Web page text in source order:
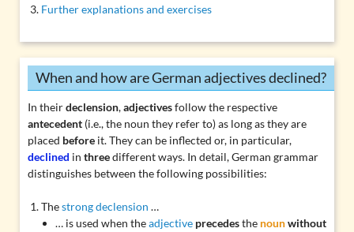
Further explanations and exercises
When and how are German adjectives declined?
In theirdeclension,adjectivesfollow the respective
antecedent(i.e., the noun they refer to) as long as they are
placed beforeit. They can be inflected or, in particular,
declined in threedifferent ways. In detail, German grammar
distinguishes between the following possibilities:
Thestrong declension …
… is used when theadjective precedesthe nounwithout